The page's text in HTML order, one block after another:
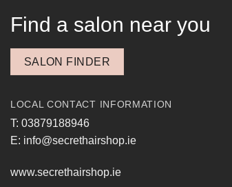
Find a salon near you
SALON FINDER
LOCAL CONTACT INFORMATION
T: 03879188946
E: info@secrethairshop.ie
www.secrethairshop.ie